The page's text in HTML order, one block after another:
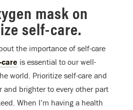
mask on
self-care.
the importance of self-care
is essential to our well-
world. Prioritize self-care and
and brighter to every other part
When I’m having a health